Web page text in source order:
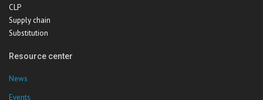
CLP
Supply chain
Substitution
Resource center
News
Events